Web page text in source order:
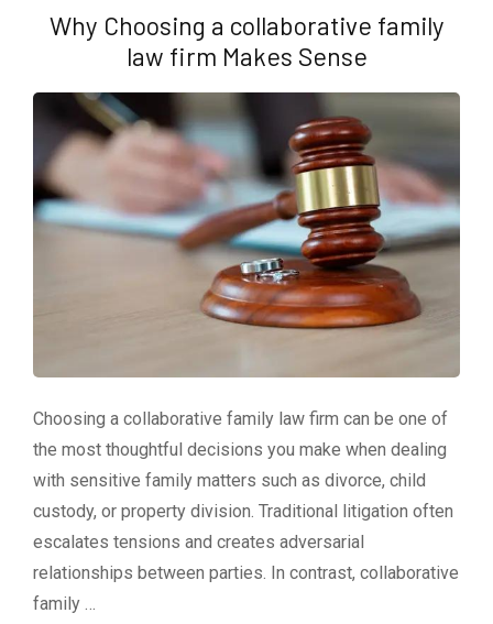
Why Choosing a collaborative family
law firm Makes Sense
Choosing a collaborative family law firm can be one of
the most thoughtful decisions you make when dealing
with sensitive family matters such as divorce, child
custody, or property division. Traditional litigation often
escalates tensions and creates adversarial
relationships between parties. In contrast, collaborative
family …